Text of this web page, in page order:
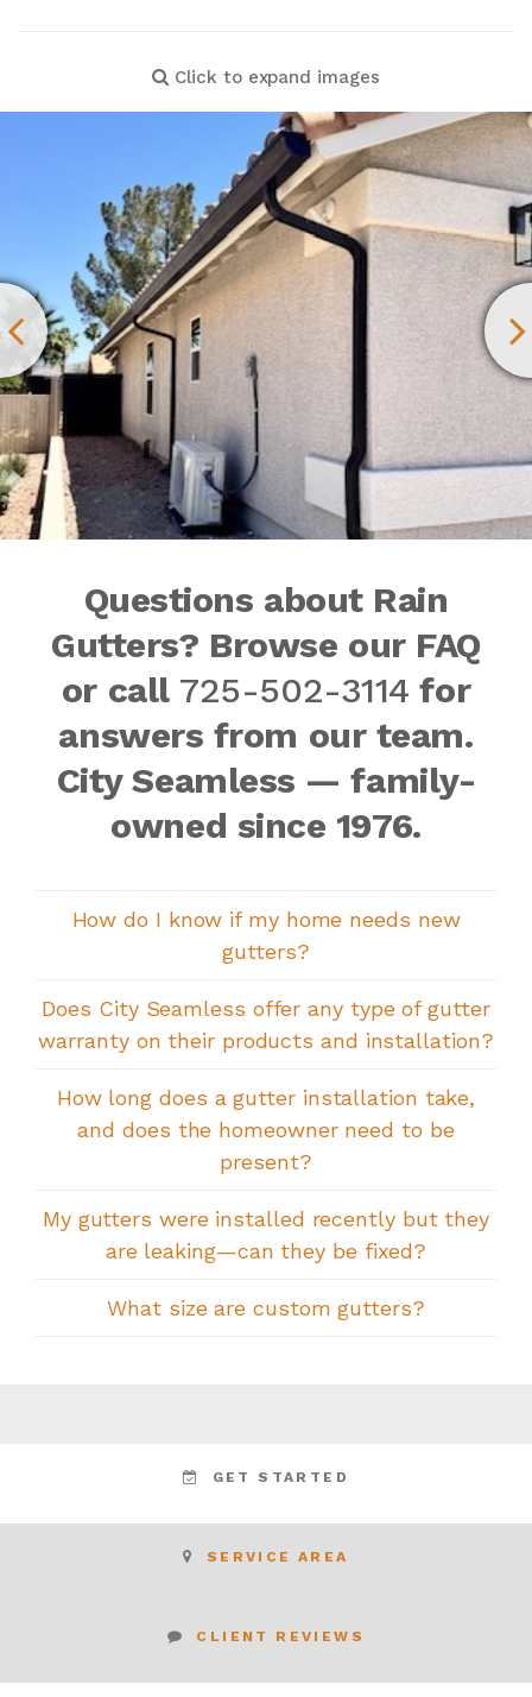
Click to expand images
Questions about Rain
Gutters? Browse our FAQ
or call 725-502-3114 for
answers from our team.
City Seamless — family-
owned since 1976.
How do I know if my home needs new
gutters?
Does City Seamless offer any type of gutter
warranty on their products and installation?
How long does a gutter installation take,
and does the homeowner need to be
present?
My gutters were installed recently but they
are leaking—can they be fixed?
What size are custom gutters?
GET STARTED
SERVICE AREA
CLIENT REVIEWS